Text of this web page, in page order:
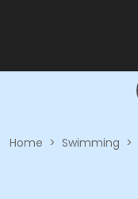
Home > Swimming >